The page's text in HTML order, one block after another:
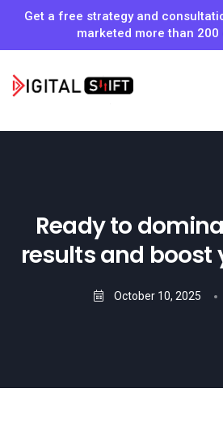
Get a free strategy and
marketed more than 200
Ready to
results and boost
October 10, 2025